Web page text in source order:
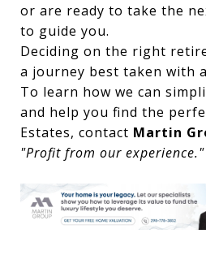
or are ready to take the
to guide you.
Deciding on the right
a journey best taken with
To learn how we can
and help you find the
Estates, contact Martin
"Profit from our experience."